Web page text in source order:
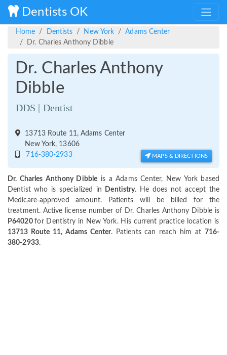
Dentists OK
Home Dentists New York
Adams Center
Dr. Charles Anthony Dibble
Dr. Charles Anthony
Dibble
DDS | Dentist
13713 Route 11, Adams Center
New York, 13606
716-380-2933
MAPS & DIRECTIONS
Dr. Charles Anthony Dibble is a Adams Center, New York based
Dentist who is specialized in
Dentistry. He does not accept the
Medicare-approved amount. Patients will be billed for the
treatment. Active license number of Dr. Charles Anthony Dibble is
P64020for Dentistry in New York. His current practice location is
13713 Route 11, Adams Center. Patients can reach him at 716-
380-2933.